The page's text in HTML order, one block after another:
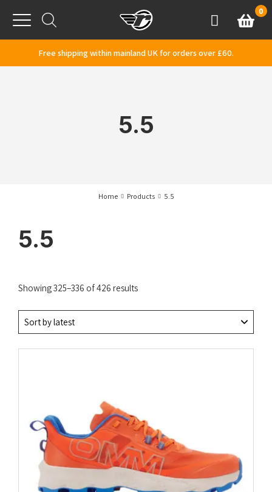
Menu
AccountBasket
0
Free shipping within mainland UK for orders over £60.
5.5
Home Products 5.5
5.5
Showing 325–336 of 426 resultsSorted